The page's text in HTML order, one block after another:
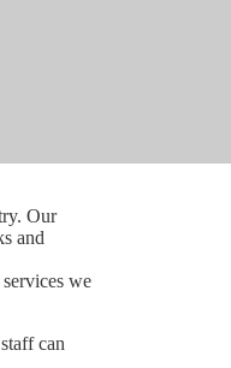
Our
and
we
can